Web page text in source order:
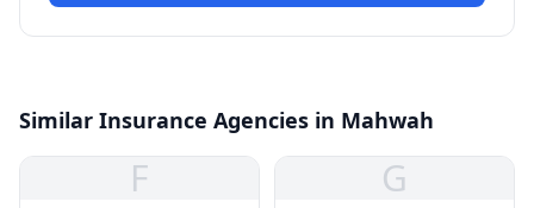
Similar Insurance Agencies in Mahwah
F G